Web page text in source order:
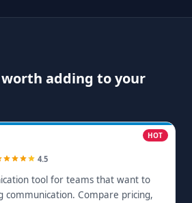
adding to your
HOT
4.5
tool for teams that want to
communication. Compare pricing,